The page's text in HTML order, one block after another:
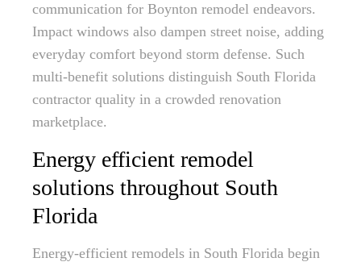
communication for Boynton remodel endeavors.
Impact windows also dampen street noise, adding
everyday comfort beyond storm defense. Such
multi-benefit solutions distinguish South Florida
contractor quality in a crowded renovation
marketplace.
Energy efficient remodel
solutions throughout South
Florida
Energy-efficient remodels in South Florida begin